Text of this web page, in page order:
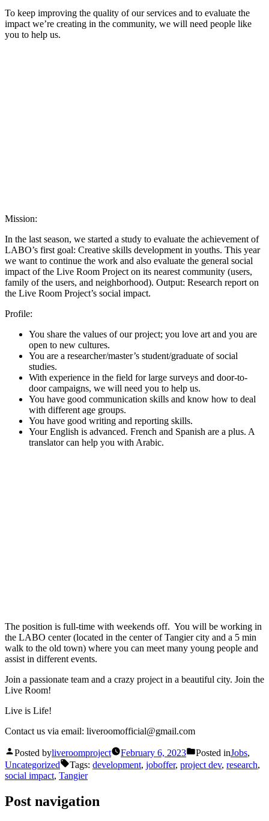
To keep improving the quality of our services and to evaluate the
impact we’re creating in the community, we will need people like
you to help us.
Mission:
In the last season, we started a study to evaluate the achievement of
LABO’s first goal: Creative skills development in youths. This year
we want to continue the work and also evaluate the general social
impact of the Live Room Project on its nearest community (users,
family of the users, and neighborhood). Output: Research report on
the Live Room Project’s social impact.
Profile:
You share the values of our project; you love art and you are
open to new cultures.
You are a researcher/master’s student/graduate of social
studies.
With experience in the field for large surveys and door-to-
door campaigns, we will need you to help us.
You have good communication skills and know how to deal
with different age groups.
You have good writing and reporting skills.
Your English is advanced. French and Spanish are a plus. A
translator can help you with Arabic.
The position is full-time with weekends off. You will be working in
the LABO center (located in the center of Tangier city and a 5 min
walk to the old town) where you can meet many young people and
assist in different events.
Join a passionate team and a crazy project in a beautiful city. Join the
Live Room!
Live is Life!
Contact us via email: liveroomofficial@gmail.com
Posted byliveroomproject February 6, 2023 Posted inJobs,
Uncategorized
Tags: development, joboffer, project dev, research,
social impact, Tangier
Post navigation